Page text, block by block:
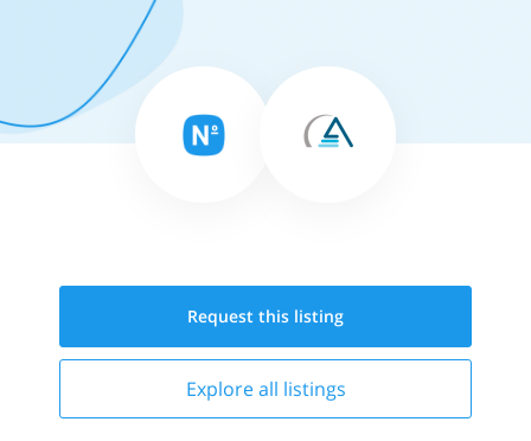
Request this listing
Explore all listings